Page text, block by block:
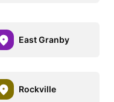
East Granby
Rockville